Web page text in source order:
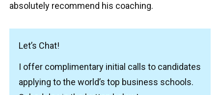
absolutely recommend his coaching.
Let’s Chat!
I offer complimentary initial calls to candidates
applying to the world’s top business schools.